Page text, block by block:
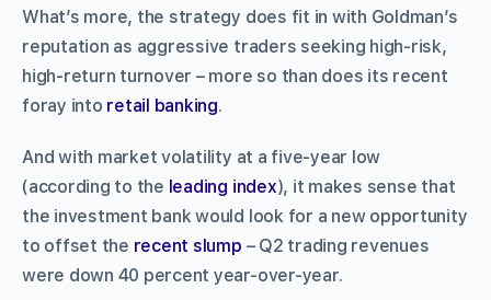
What’s more, the strategy does fit in with Goldman’s
reputation as aggressive traders seeking high-risk,
high-return turnover – more so than does its recent
foray into retail banking.
And with market volatility at a five-year low
(according to the leading index), it makes sense that
the investment bank would look for a new opportunity
to offset the recent slump – Q2 trading revenues
were down 40 percent year-over-year.